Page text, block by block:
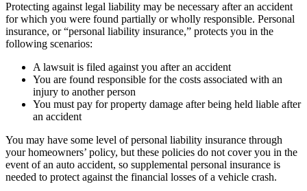
Protecting against legal liability may be necessary after an accident
for which you were found partially or wholly responsible. Personal
insurance, or “personal liability insurance,” protects you in the
following scenarios:
A lawsuit is filed against you after an accident
You are found responsible for the costs associated with an
injury to another person
You must pay for property damage after being held liable after
an accident
You may have some level of personal liability insurance through
your homeowners’ policy, but these policies do not cover you in the
event of an auto accident, so supplemental personal insurance is
needed to protect against the financial losses of a vehicle crash.